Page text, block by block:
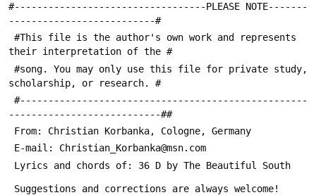
#----------------------------------PLEASE NOTE-------
--------------------------#
their interpretation of the #
scholarship, or research. #
---------------------------##
From: Christian Korbanka, Cologne, Germany
E-mail: Christian_Korbanka@msn.com
Lyrics and chords of: 36 D by The Beautiful South
Suggestions and corrections are always welcome!